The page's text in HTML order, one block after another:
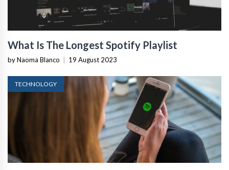
What Is The Longest Spotify Playlist
by Naoma Blanco | 19 August 2023
TECHNOLOGY